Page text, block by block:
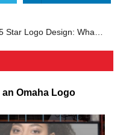
Omaha Logo